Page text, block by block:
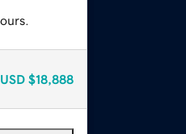
USD $18,888